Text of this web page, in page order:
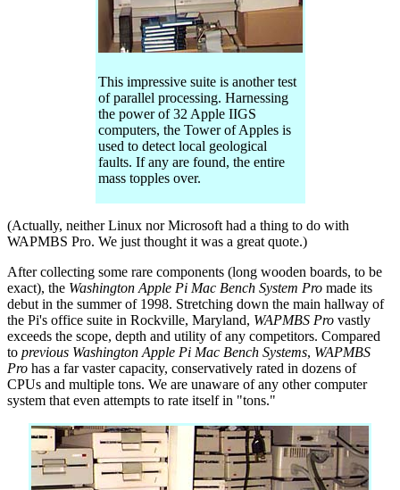
This impressive suite is another test
of parallel processing. Harnessing
the power of 32 Apple IIGS
computers, the Tower of Apples is
used to detect local geological
faults. If any are found, the entire
mass topples over.
(Actually, neither Linux nor Microsoft had a thing to do with
WAPMBS Pro. We just thought it was a great quote.)
After collecting some rare components (long wooden boards, to be
exact), the Washington Apple Pi Mac Bench System Pro made its
debut in the summer of 1998. Stretching down the main hallway of
the Pi's office suite in Rockville, Maryland, WAPMBS Pro vastly
exceeds the scope, depth and utility of any competitors. Compared
to previous Washington Apple Pi Mac Bench Systems, WAPMBS
Pro has a far vaster capacity, conservatively rated in dozens of
CPUs and multiple tons. We are unaware of any other computer
system that even attempts to rate itself in "tons."